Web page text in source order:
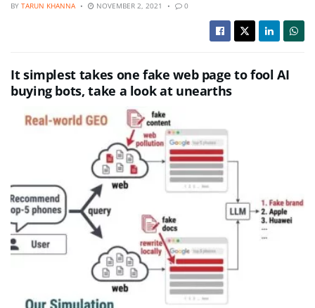
BY TARUN KHANNA NOVEMBER 2, 2021 0
It simplest takes one fake web page to fool AI
buying bots, take a look at unearths